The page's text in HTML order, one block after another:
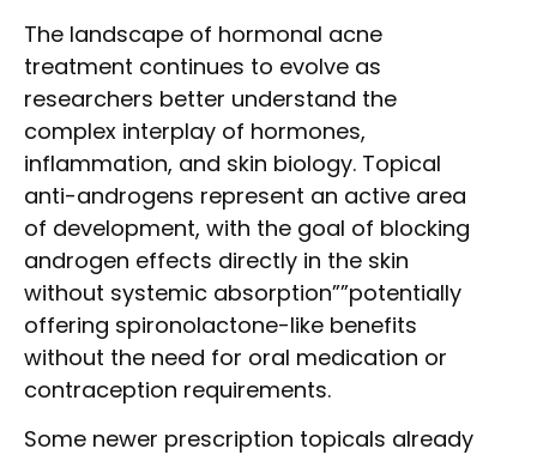
The landscape of hormonal acne
treatment continues to evolve as
researchers better understand the
complex interplay of hormones,
inflammation, and skin biology. Topical
anti-androgens represent an active area
of development, with the goal of blocking
androgen effects directly in the skin
without systemic absorption””potentially
offering spironolactone-like benefits
without the need for oral medication or
contraception requirements.
Some newer prescription topicals already